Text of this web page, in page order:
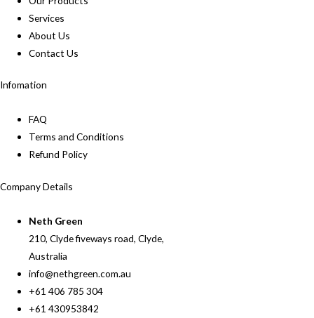
Services
About Us
Contact Us
Infomation
FAQ
Terms and Conditions
Refund Policy
Company Details
Neth Green
210, Clyde fiveways road, Clyde,
Australia
info@nethgreen.com.au
+61 406 785 304
+61 430953842